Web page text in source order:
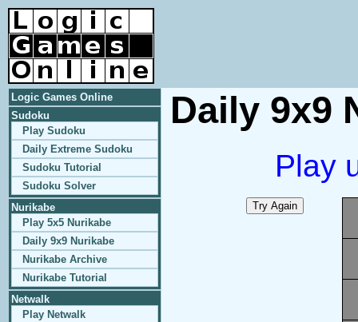
Logic Games Online
Sudoku
Play Sudoku
Daily Extreme Sudoku
Sudoku Tutorial
Sudoku Solver
Nurikabe
Play 5x5 Nurikabe
Daily 9x9 Nurikabe
Nurikabe Archive
Nurikabe Tutorial
Netwalk
Play Netwalk
Daily 9x9
Play